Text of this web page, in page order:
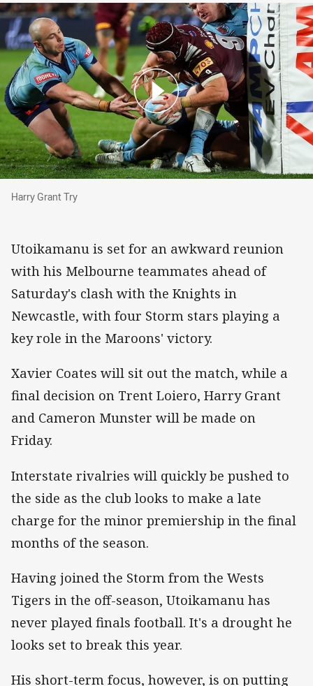
Harry Grant Try
Harry Grant Try
Utoikamanu is set for an awkward reunion
with his Melbourne teammates ahead of
Saturday's clash with the Knights in
Newcastle, with four Storm stars playing a
key role in the Maroons' victory.
Xavier Coates will sit out the match, while a
final decision on Trent Loiero, Harry Grant
and Cameron Munster will be made on
Friday.
Interstate rivalries will quickly be pushed to
the side as the club looks to make a late
charge for the minor premiership in the final
months of the season.
Having joined the Storm from the Wests
Tigers in the off-season, Utoikamanu has
never played finals football. It's a drought he
looks set to break this year.
His short-term focus, however, is on putting